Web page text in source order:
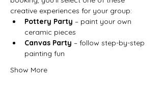
creative experiences for your group:
Pottery Party – paint your own
ceramic pieces
Canvas Party – follow step-by-step
painting fun
Show More